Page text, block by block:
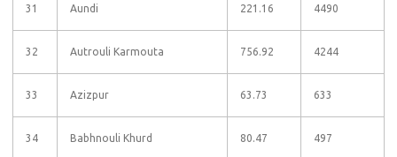
31 Aundi 221.16 4490
32 Autrouli Karmouta 756.92 4244
33 Azizpur 63.73 633
34 Babhnouli Khurd 80.47 497